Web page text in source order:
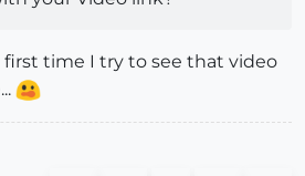
time I try to see that video